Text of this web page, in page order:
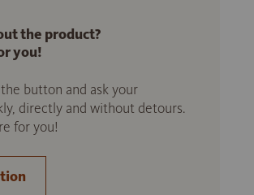
the product?
you!
button and ask your
directly and without detours.
for you!